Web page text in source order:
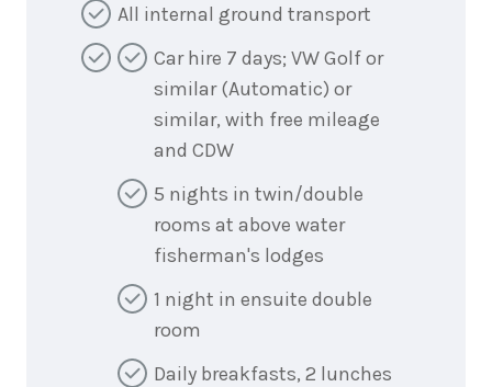
All internal ground transport
Car hire 7 days; VW Golf or
similar (Automatic) or
similar, with free mileage
and CDW
5 nights in twin/double
rooms at above water
fisherman's lodges
1 night in ensuite double
room
Daily breakfasts, 2 lunches